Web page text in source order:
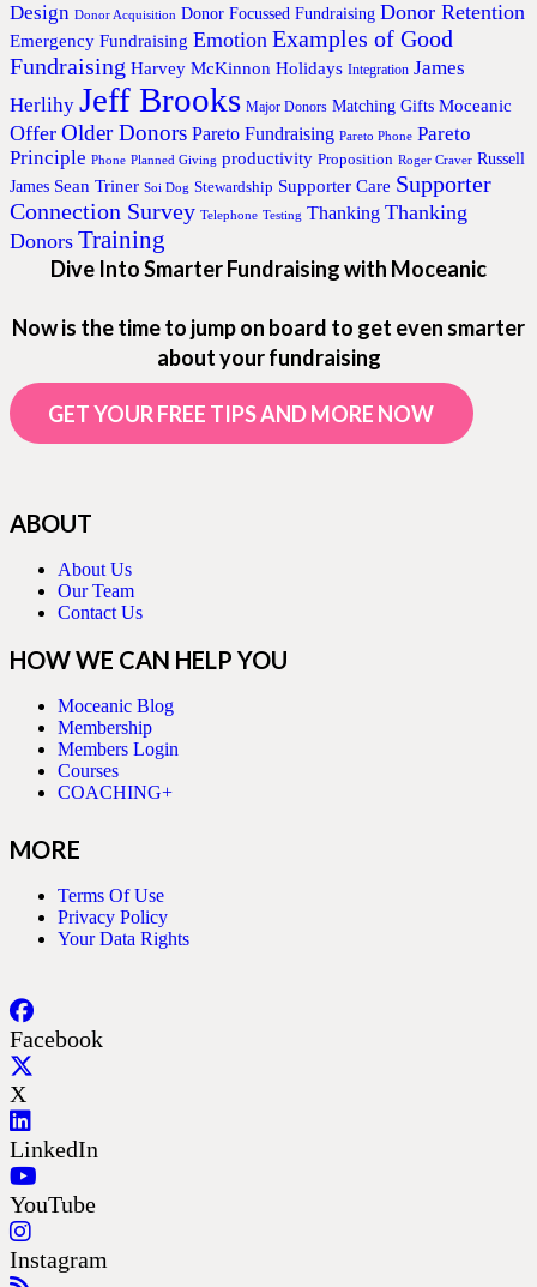
Design Donor Acquisition Donor Focussed Fundraising Donor Retention
Emergency Fundraising Emotion Examples of Good
Fundraising Harvey McKinnon Holidays Integration James
Herlihy Jeff Brooks Major Donors Matching Gifts Moceanic
Offer Older Donors Pareto Fundraising Pareto Phone Pareto
Principle Phone Planned Giving productivity Proposition Roger Craver Russell
James Sean Triner Soi Dog Stewardship Supporter Care Supporter
Connection Survey Telephone Testing Thanking Thanking
Donors Training
Dive Into Smarter Fundraising with Moceanic
Now is the time to jump on board to get even smarter
about your fundraising
GET YOUR FREE TIPS AND MORE NOW
ABOUT
About Us
Our Team
Contact Us
HOW WE CAN HELP YOU
Moceanic Blog
Membership
Members Login
Courses
COACHING+
MORE
Terms Of Use
Privacy Policy
Your Data Rights
Facebook
X
LinkedIn
YouTube
Instagram